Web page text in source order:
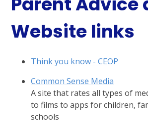
Website links
Think you know - CEOP
Common Sense Media
A site that rates all types of
to films to apps for children,
schools